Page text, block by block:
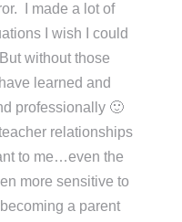
I made a lot of
I wish I could
without those
learned and
professionally 🙂
relationships
to me…even the
more sensitive to
a parent